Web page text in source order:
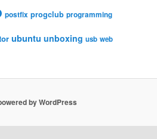
postfix progclub programming
ubuntu unboxing usb web
by WordPress